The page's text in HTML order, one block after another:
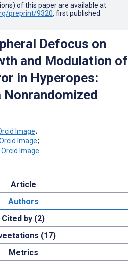
of this paper are available at
preprint/9320, first published
Defocus on
and Modulation of
in Hyperopes:
;
;
Article
Authors
Cited by (2)
(17)
Metrics